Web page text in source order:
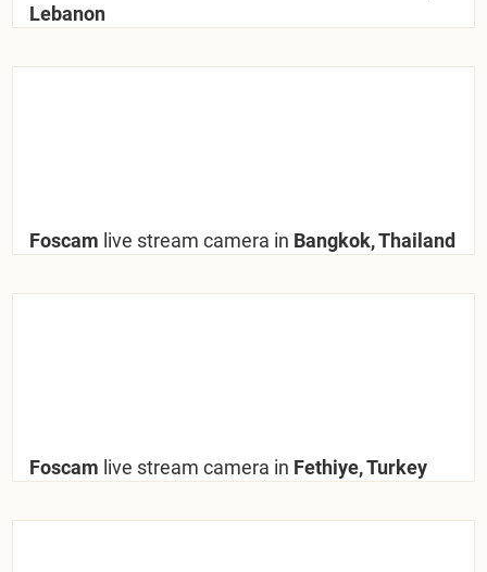
Lebanon
Foscam live stream camera in Bangkok, Thailand
Foscam live stream camera in Fethiye, Turkey